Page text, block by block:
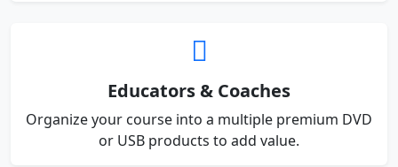
Educators & Coaches
Organize your course into a multiple premium DVD
or USB products to add value.